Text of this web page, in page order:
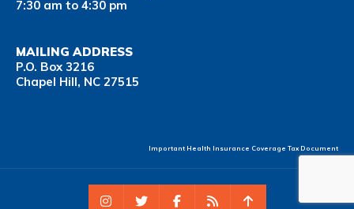
7:30 am to 4:30 pm
MAILING ADDRESS
P.O. Box 3216
Chapel Hill, NC 27515
Important Health Insurance Coverage Tax Document